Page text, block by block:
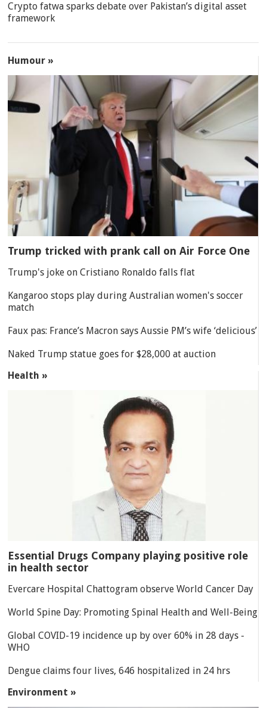
Crypto fatwa sparks debate over Pakistan’s digital asset
framework
Humour »
Trump tricked with prank call on Air Force One
Trump's joke on Cristiano Ronaldo falls flat
Kangaroo stops play during Australian women's soccer
match
Faux pas: France’s Macron says Aussie PM’s wife ‘delicious’
Naked Trump statue goes for $28,000 at auction
Health »
Essential Drugs Company playing positive role
in health sector
Evercare Hospital Chattogram observe World Cancer Day
World Spine Day: Promoting Spinal Health and Well-Being
Global COVID-19 incidence up by over 60% in 28 days -
WHO
Dengue claims four lives, 646 hospitalized in 24 hrs
Environment »